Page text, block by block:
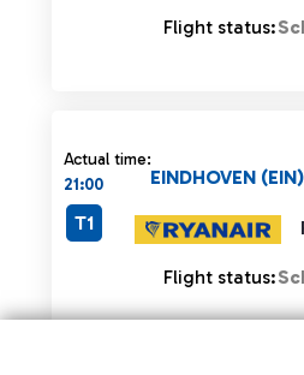
Flight status:
Actual time:
21:00
EINDHOVEN (EIN)
T1
Flight status: